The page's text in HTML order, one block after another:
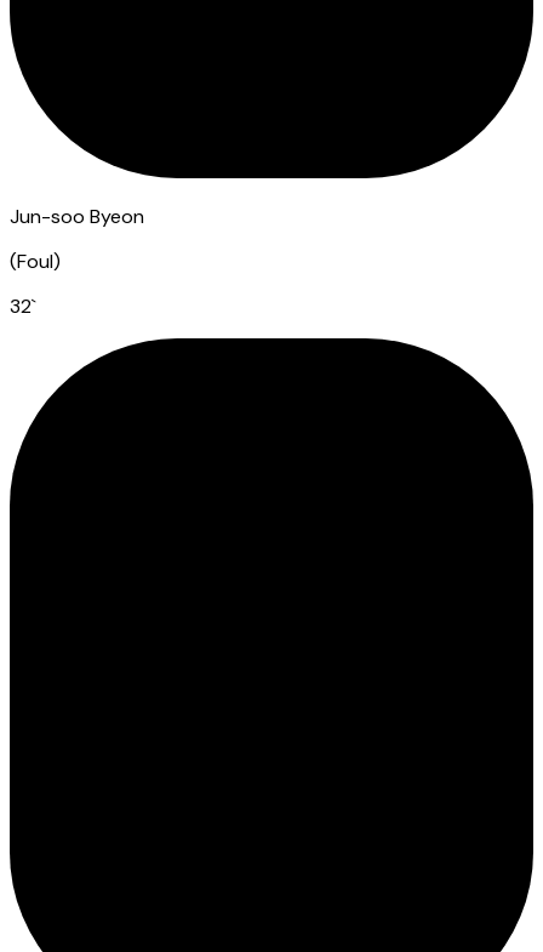
Jun-soo Byeon
(Foul)
32`